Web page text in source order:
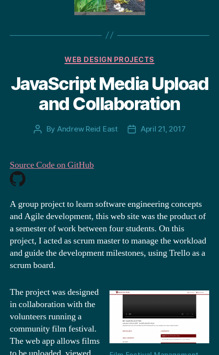
Categories
WEB DESIGN PROJECTS
JavaScript Media Upload
and Collaboration
Post
By Andrew Reid East
PostApril 21, 2017
Source Code on GitHub
A group project to learn software engineering concepts
and Agile development, this web site was the product of
a semester of work between four students. On this
project, I acted as scrum master to manage the workload
and guide the development milestones, using Trello as a
scrum board.
The project was designed
in collaboration with the
volunteers running a
community film festival.
The web app allows films